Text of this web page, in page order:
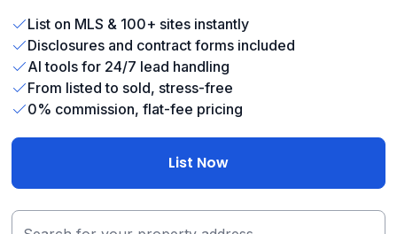
List on MLS & 100+ sites instantly
Disclosures and contract forms included
AI tools for 24/7 lead handling
From listed to sold, stress-free
0% commission, flat-fee pricing
List Now